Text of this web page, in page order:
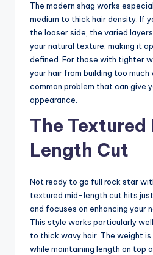
The modern shag works
medium to thick hair density. If
the looser side, the varied
your natural texture, making it
defined. For those with tighter
your hair from building too
common problem that can give
appearance.
The Textured
Length Cut
Not ready to go full rock star
textured mid-length cut hits
and focuses on enhancing your
This style works particularly
to thick wavy hair. The weight
while maintaining length on top